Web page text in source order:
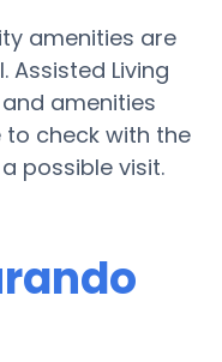
amenities are
Assisted Living
amenities
to check with the
possible visit.